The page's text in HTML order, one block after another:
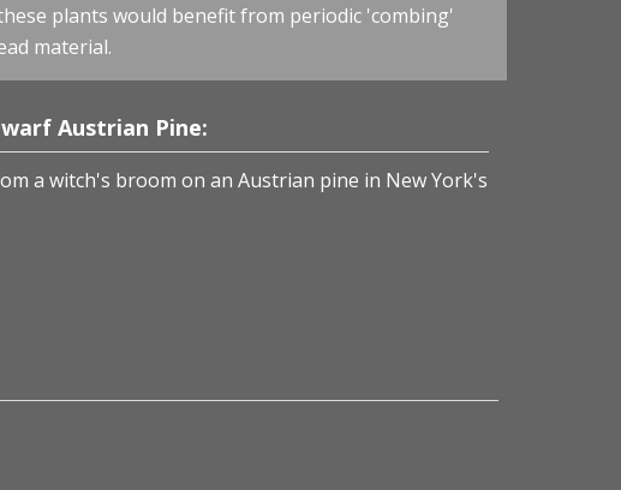
plants would benefit from periodic 'combing'
material.
Austrian Pine:
a witch's broom on an Austrian pine in New York's